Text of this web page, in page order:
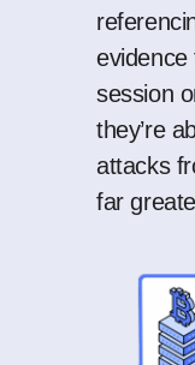
session
they’re
attacks
far